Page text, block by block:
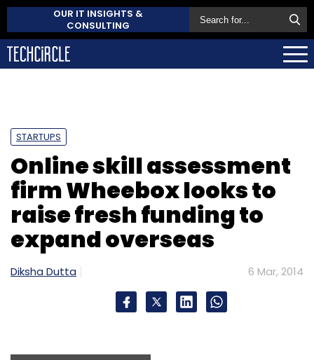
OUR IT INSIGHTS &
CONSULTING
STARTUPS
Online skill assessment
firm Wheebox looks to
raise fresh funding to
expand overseas
Diksha Dutta 6 Mar, 2014